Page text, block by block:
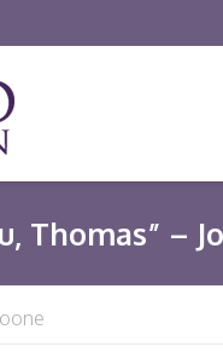
Thomas” –